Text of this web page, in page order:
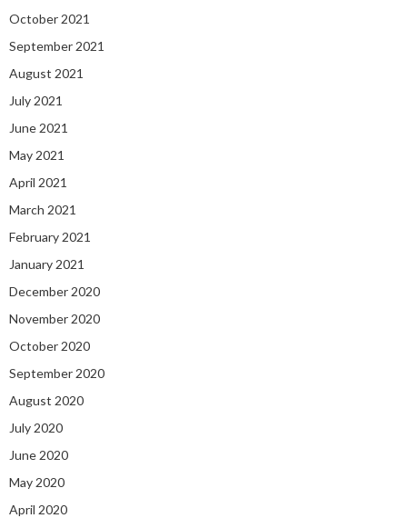
October 2021
September 2021
August 2021
July 2021
June 2021
May 2021
April 2021
March 2021
February 2021
January 2021
December 2020
November 2020
October 2020
September 2020
August 2020
July 2020
June 2020
May 2020
April 2020